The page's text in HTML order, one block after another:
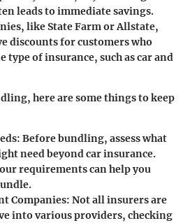
leads to immediate savings.
like State Farm or Allstate,
discounts for customers who
of insurance, such as car and
here are some things to keep
: Before bundling, assess what
need beyond car insurance.
requirements can help you
Companies: Not all insurers are
into various providers, checking